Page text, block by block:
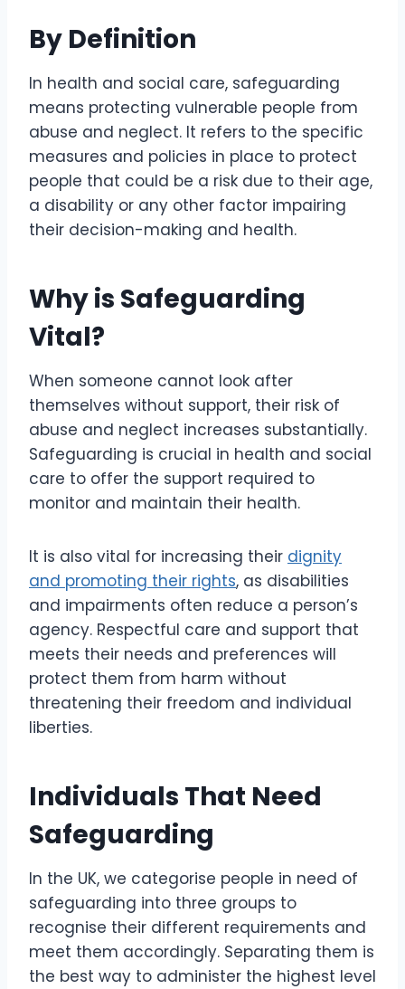
By Definition
In health and social care, safeguarding
means protecting vulnerable people from
abuse and neglect. It refers to the specific
measures and policies in place to protect
people that could be a risk due to their age,
a disability or any other factor impairing
their decision-making and health.
Why is Safeguarding
Vital?
When someone cannot look after
themselves without support, their risk of
abuse and neglect increases substantially.
Safeguarding is crucial in health and social
care to offer the support required to
monitor and maintain their health.
It is also vital for increasing their dignity
and promoting their rights, as disabilities
and impairments often reduce a person’s
agency. Respectful care and support that
meets their needs and preferences will
protect them from harm without
threatening their freedom and individual
liberties.
Individuals That Need
Safeguarding
In the UK, we categorise people in need of
safeguarding into three groups to
recognise their different requirements and
meet them accordingly. Separating them is
the best way to administer the highest level